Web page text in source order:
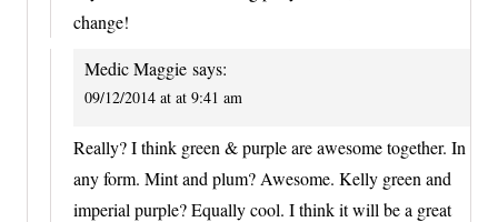
change!
Medic Maggie says:
09/12/2014 at at 9:41 am
Really? I think green & purple are awesome together. In
any form. Mint and plum? Awesome. Kelly green and
imperial purple? Equally cool. I think it will be a great